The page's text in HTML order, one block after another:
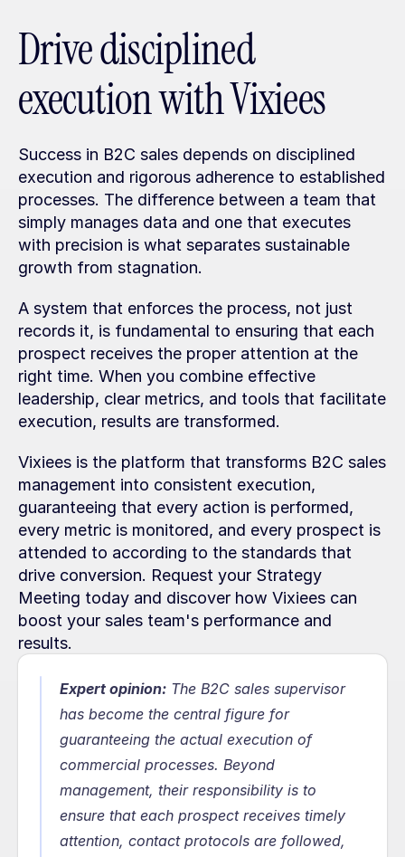
Drive disciplined
execution with Vixiees
Success in B2C sales depends on disciplined
execution and rigorous adherence to established
processes. The difference between a team that
simply manages data and one that executes
with precision is what separates sustainable
growth from stagnation.
A system that enforces the process, not just
records it, is fundamental to ensuring that each
prospect receives the proper attention at the
right time. When you combine effective
leadership, clear metrics, and tools that facilitate
execution, results are transformed.
Vixiees is the platform that transforms B2C sales
management into consistent execution,
guaranteeing that every action is performed,
every metric is monitored, and every prospect is
attended to according to the standards that
drive conversion. Request your Strategy
Meeting today and discover how Vixiees can
boost your sales team's performance and
results.
Expert opinion: The B2C sales supervisor
has become the central figure for
guaranteeing the actual execution of
commercial processes. Beyond
management, their responsibility is to
ensure that each prospect receives timely
attention, contact protocols are followed,